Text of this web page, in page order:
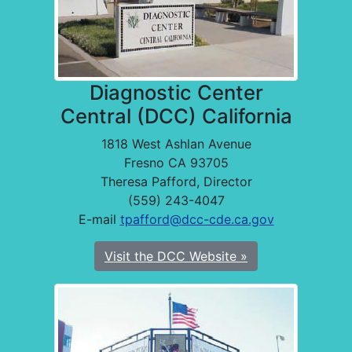
Diagnostic Center
Central (DCC) California
1818 West Ashlan Avenue
Fresno CA 93705
Theresa Pafford, Director
(559) 243-4047
E-mail tpafford@dcc-cde.ca.gov
Visit the DCC Website »